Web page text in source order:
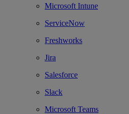
Microsoft Intune
ServiceNow
Freshworks
Jira
Salesforce
Slack
Microsoft Teams